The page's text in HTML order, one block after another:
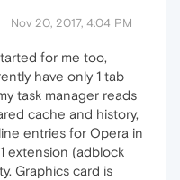
Nov 20, 2017, 4:04 PM
for me too,
have only 1 tab
task manager reads
cache and history,
entries for Opera in
extension (adblock
Graphics card is